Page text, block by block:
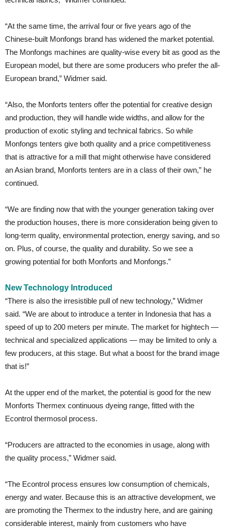
“At the same time, the arrival four or five years ago of the
Chinese-built Monfongs brand has widened the market potential.
The Monfongs machines are quality-wise every bit as good as the
European model, but there are some producers who prefer the all-
European brand,” Widmer said.
“Also, the Monforts tenters offer the potential for creative design
and production, they will handle wide widths, and allow for the
production of exotic styling and technical fabrics. So while
Monfongs tenters give both quality and a price competitiveness
that is attractive for a mill that might otherwise have considered
an Asian brand, Monforts tenters are in a class of their own,” he
continued.
“We are finding now that with the younger generation taking over
the production houses, there is more consideration being given to
long-term quality, environmental protection, energy saving, and so
on. Plus, of course, the quality and durability. So we see a
growing potential for both Monforts and Monfongs.”
New Technology Introduced
“There is also the irresistible pull of new technology,” Widmer
said. “We are about to introduce a tenter in Indonesia that has a
speed of up to 200 meters per minute. The market for hightech —
technical and specialized applications — may be limited to only a
few producers, at this stage. But what a boost for the brand image
that is!”
At the upper end of the market, the potential is good for the new
Monforts Thermex continuous dyeing range, fitted with the
Econtrol thermosol process.
“Producers are attracted to the economies in usage, along with
the quality process,” Widmer said.
“The Econtrol process ensures low consumption of chemicals,
energy and water. Because this is an attractive development, we
are promoting the Thermex to the industry here, and are gaining
considerable interest, mainly from customers who have